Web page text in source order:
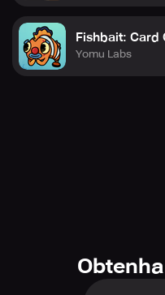
Fishbait: Card
Yomu Labs